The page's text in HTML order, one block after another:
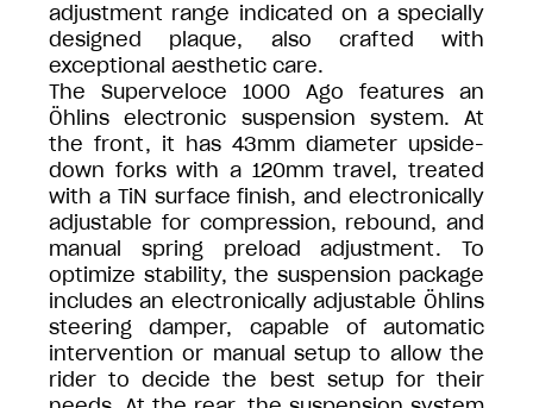
adjustment range indicated on a specially
designed plaque, also crafted with
exceptional aesthetic care.
The Superveloce 1000 Ago features an
Öhlins electronic suspension system. At
the front, it has 43mm diameter upside-
down forks with a 120mm travel, treated
with a TiN surface finish, and electronically
adjustable for compression, rebound, and
manual spring preload adjustment. To
optimize stability, the suspension package
includes an electronically adjustable Öhlins
steering damper, capable of automatic
intervention or manual setup to allow the
rider to decide the best setup for their